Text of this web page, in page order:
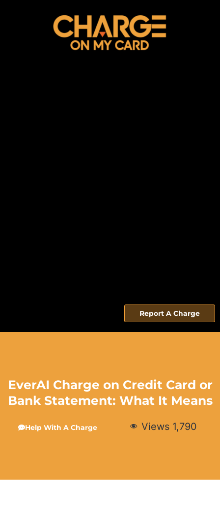
Report A Charge
EverAI Charge on Credit Card or
Bank Statement: What It Means
Help With A Charge Views 1,790